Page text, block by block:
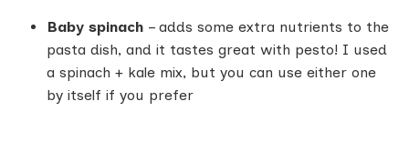
Baby spinach– adds some extra nutrients to the
pasta dish, and it tastes great with pesto! I used
a spinach + kale mix, but you can use either one
by itself if you prefer